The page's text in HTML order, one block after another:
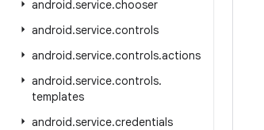
android.service.chooser
android.service.controls
android.service.controls.actions
android.service.controls.
templates
android.service.credentials